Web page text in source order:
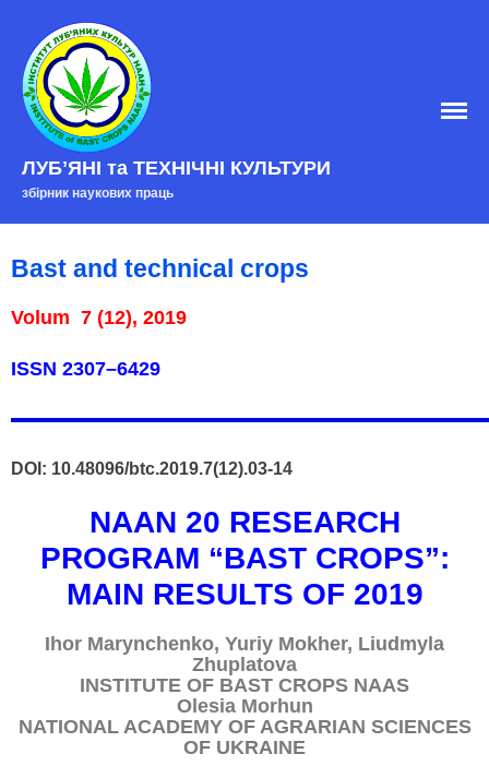
Edition policy
Contacts
Без категорії
Log in
ЛУБʼЯНІ та ТЕХНІЧНІ КУЛЬТУРИ
збірник наукових праць
Bast and technical crops
Volum 7 (12), 2019
ISSN 2307–6429
DOI: 10.48096/btc.2019.7(12).03-14
NAAN 20 RESEARCH
PROGRAM “BAST CROPS”:
MAIN RESULTS OF 2019
Ihor Marynchenko, Yuriy Mokher, Liudmyla
Zhuplatova
INSTITUTE OF BAST CROPS NAAS
Olesia Morhun
NATIONAL ACADEMY OF AGRARIAN SCIENCES
OF UKRAINE